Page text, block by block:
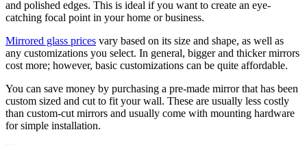
and polished edges. This is ideal if you want to create an eye-
catching focal point in your home or business.
Mirrored glass prices vary based on its size and shape, as well as
any customizations you select. In general, bigger and thicker mirrors
cost more; however, basic customizations can be quite affordable.
You can save money by purchasing a pre-made mirror that has been
custom sized and cut to fit your wall. These are usually less costly
than custom-cut mirrors and usually come with mounting hardware
for simple installation.